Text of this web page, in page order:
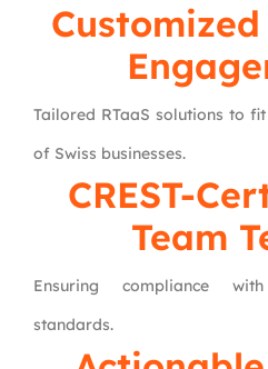
Tailored RTaaS solutions to
of Swiss businesses.
CREST-
Team
Ensuring compliance
standards.